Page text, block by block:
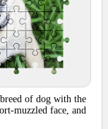
of dog with the
muzzled face, and